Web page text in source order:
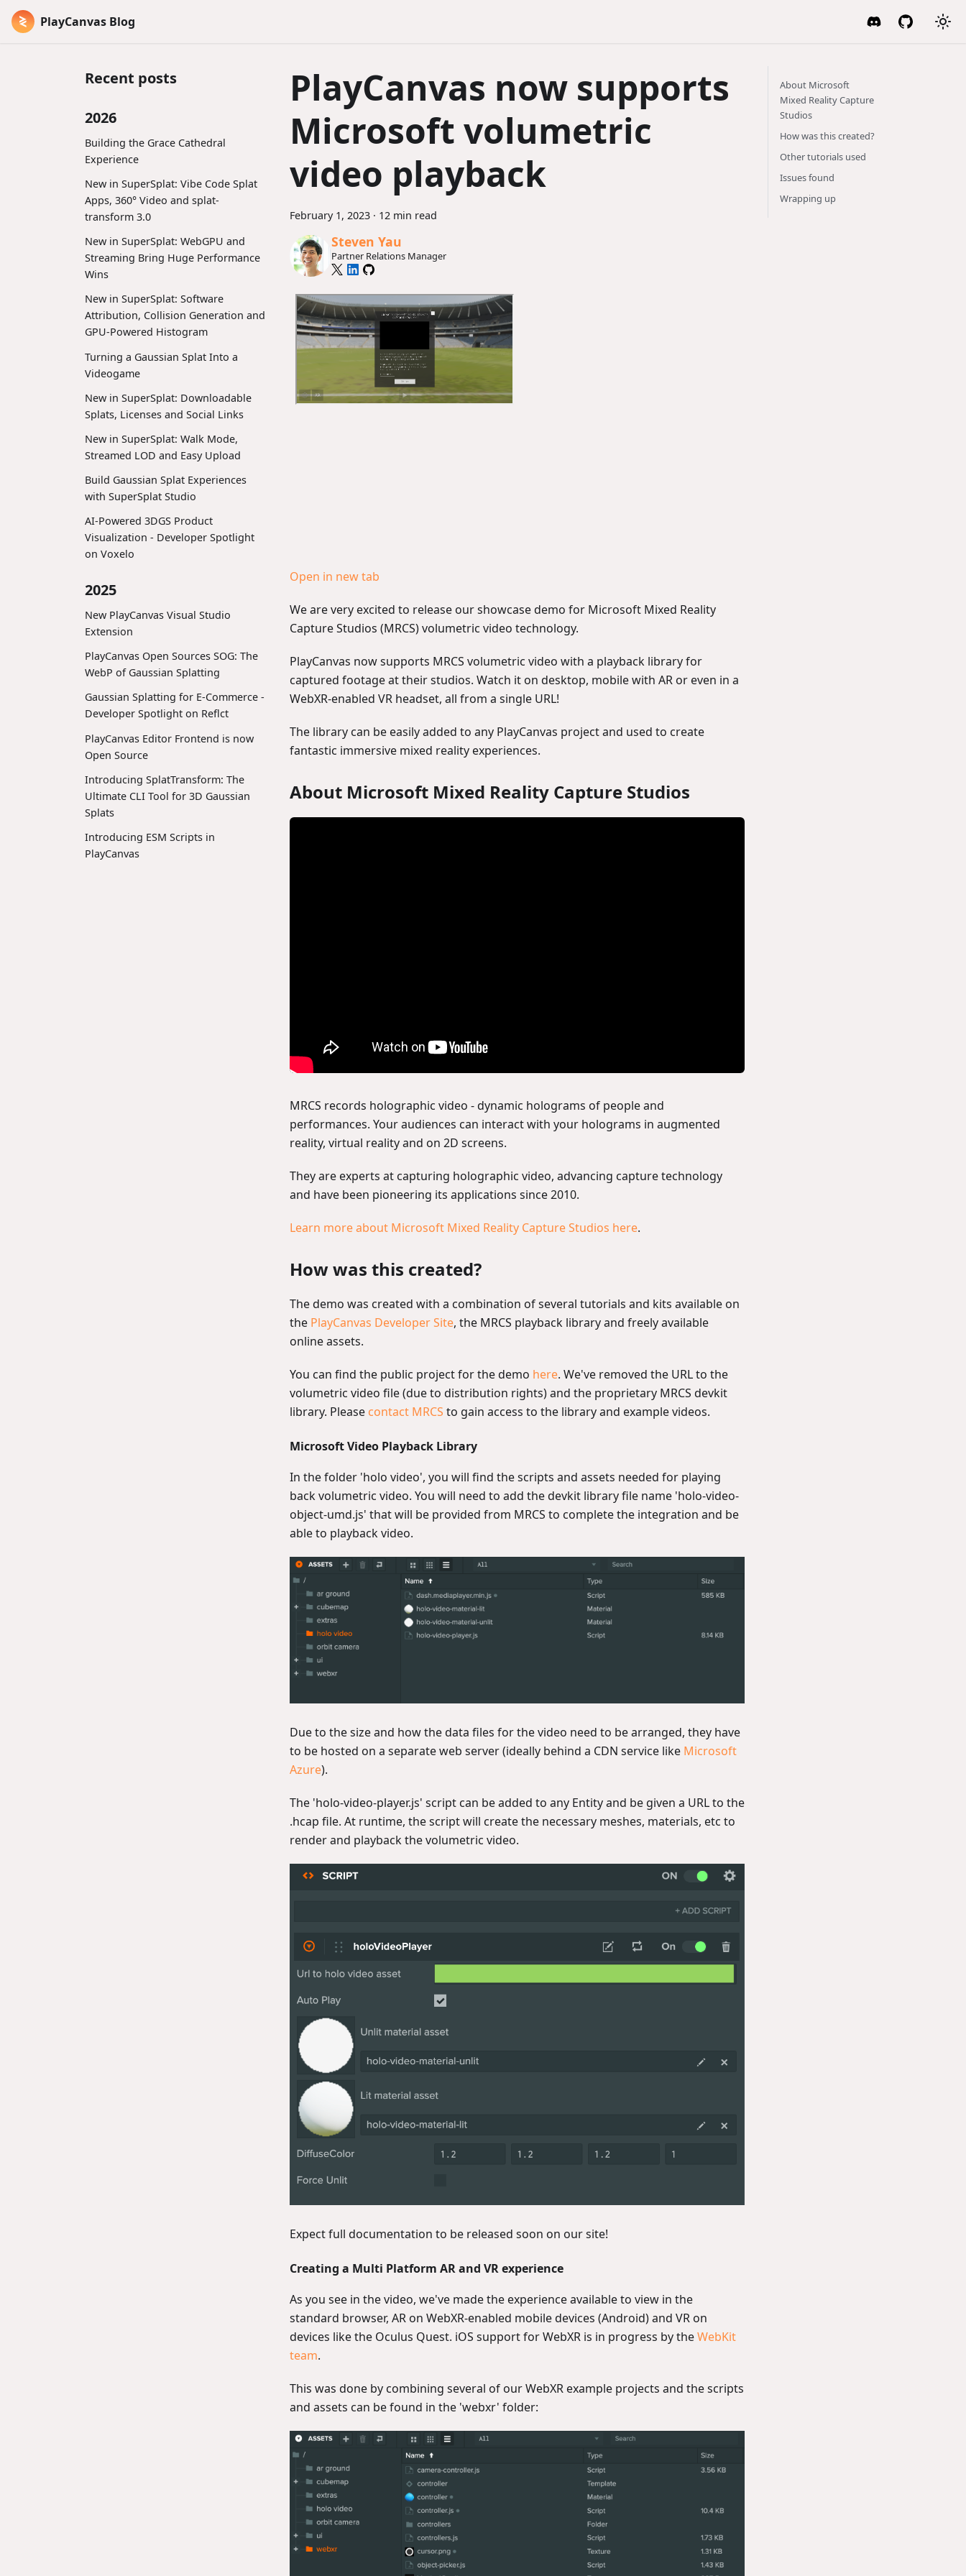
PlayCanvas Blog
Recent posts
2026
Building the Grace Cathedral
Experience
New in SuperSplat: Vibe Code Splat
Apps, 360° Video and splat-
transform 3.0
New in SuperSplat: WebGPU and
Streaming Bring Huge Performance
Wins
New in SuperSplat: Software
Attribution, Collision Generation and
GPU-Powered Histogram
Turning a Gaussian Splat Into a
Videogame
New in SuperSplat: Downloadable
Splats, Licenses and Social Links
New in SuperSplat: Walk Mode,
Streamed LOD and Easy Upload
Build Gaussian Splat Experiences
with SuperSplat Studio
AI-Powered 3DGS Product
Visualization - Developer Spotlight
on Voxelo
2025
New PlayCanvas Visual Studio
Extension
PlayCanvas Open Sources SOG: The
WebP of Gaussian Splatting
Gaussian Splatting for E-Commerce -
Developer Spotlight on Reflct
PlayCanvas Editor Frontend is now
Open Source
Introducing SplatTransform: The
Ultimate CLI Tool for 3D Gaussian
Splats
Introducing ESM Scripts in
PlayCanvas
PlayCanvas now supports
Microsoft volumetric
video playback
February 1, 2023 · 12 min read
Steven Yau
Partner Relations Manager
Open in new tab
We are very excited to release our showcase demo for Microsoft Mixed Reality
Capture Studios (MRCS) volumetric video technology.
PlayCanvas now supports MRCS volumetric video with a playback library for
captured footage at their studios. Watch it on desktop, mobile with AR or even in a
WebXR-enabled VR headset, all from a single URL!
The library can be easily added to any PlayCanvas project and used to create
fantastic immersive mixed reality experiences.
About Microsoft Mixed Reality Capture Studios
MRCS records holographic video - dynamic holograms of people and
performances. Your audiences can interact with your holograms in augmented
reality, virtual reality and on 2D screens.
They are experts at capturing holographic video, advancing capture technology
and have been pioneering its applications since 2010.
Learn more about Microsoft Mixed Reality Capture Studios here.
How was this created?
The demo was created with a combination of several tutorials and kits available on
the PlayCanvas Developer Site, the MRCS playback library and freely available
online assets.
You can find the public project for the demo here. We've removed the URL to the
volumetric video file (due to distribution rights) and the proprietary MRCS devkit
library. Please contact MRCS to gain access to the library and example videos.
Microsoft Video Playback Library
In the folder 'holo video', you will find the scripts and assets needed for playing
back volumetric video. You will need to add the devkit library file name 'holo-video-
object-umd.js' that will be provided from MRCS to complete the integration and be
able to playback video.
Due to the size and how the data files for the video need to be arranged, they have
to be hosted on a separate web server (ideally behind a CDN service like Microsoft
Azure).
The 'holo-video-player.js' script can be added to any Entity and be given a URL to the
.hcap file. At runtime, the script will create the necessary meshes, materials, etc to
render and playback the volumetric video.
Expect full documentation to be released soon on our site!
Creating a Multi Platform AR and VR experience
As you see in the video, we've made the experience available to view in the
standard browser, AR on WebXR-enabled mobile devices (Android) and VR on
devices like the Oculus Quest. iOS support for WebXR is in progress by theWebKit
team.
This was done by combining several of our WebXR example projects and the scripts
and assets can be found in the 'webxr' folder:
About Microsoft
Mixed Reality Capture
Studios
How was this created?
Other tutorials used
Issues found
Wrapping up